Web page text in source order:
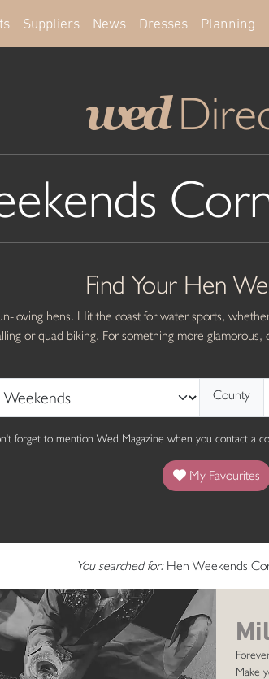
Suppliers News Dresses Planning
wed
Find Your Hen
loving hens. Hit the coast for water sports,
or quad biking. For something more
County
forget to mention Wed Magazine when you contact a
My Favourites
You searched for:Hen Weekends
Make